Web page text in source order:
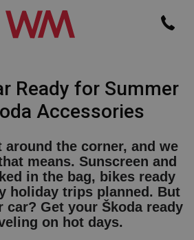
Ready for Summer
Accessories
around the corner, and we
means. Sunscreen and
in the bag, bikes ready
holiday trips planned. But
car? Get your Škoda ready
on hot days.